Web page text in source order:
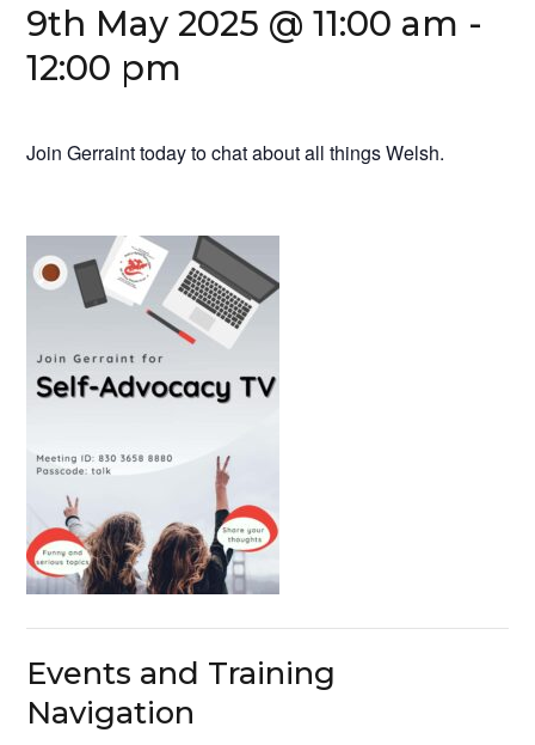
9th May 2025 @ 11:00 am -
12:00 pm
Join Gerraint today to chat about all things Welsh.
Events and Training
Navigation